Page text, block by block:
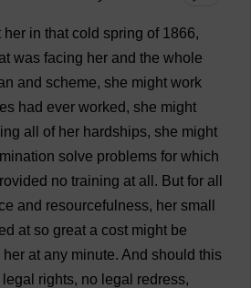
her in that cold spring of1866,
was facing her and the whole
and scheme, she might work
had ever worked, she might
all of her hardships, she might
solve problems for which
no training at all . But for all
and resourcefulness, her small
at so great a cost might be
her at any minute. And should this
legal rights, no legal redress,